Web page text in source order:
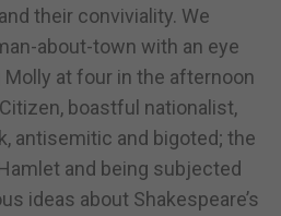
their conviviality. We
about-town with an eye
at four in the afternoon
boastful nationalist,
antisemitic and bigoted; the
and being subjected
ideas about Shakespeare’s